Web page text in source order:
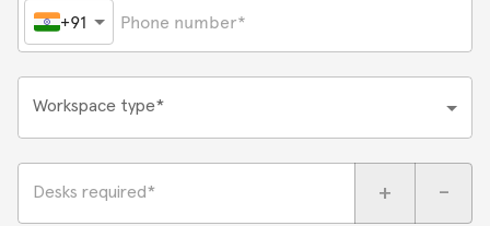
+91
Workspace type*
Desks required* + -